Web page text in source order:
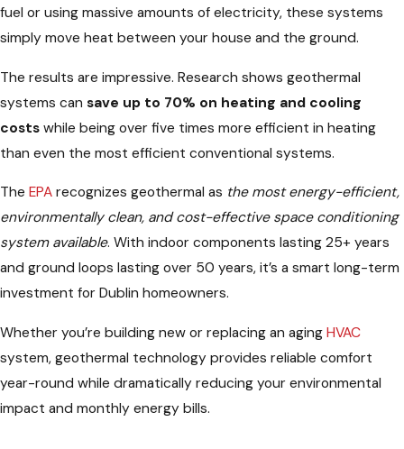
fuel or using massive amounts of electricity, these systems
simply move heat between your house and the ground.
The results are impressive. Research shows geothermal
systems can save up to 70% on heating and cooling
costs while being over five times more efficient in heating
than even the most efficient conventional systems.
The EPA recognizes geothermal as the most energy-efficient,
environmentally clean, and cost-effective space conditioning
system available. With indoor components lasting 25+ years
and ground loops lasting over 50 years, it’s a smart long-term
investment for Dublin homeowners.
Whether you’re building new or replacing an aging HVAC
system, geothermal technology provides reliable comfort
year-round while dramatically reducing your environmental
impact and monthly energy bills.